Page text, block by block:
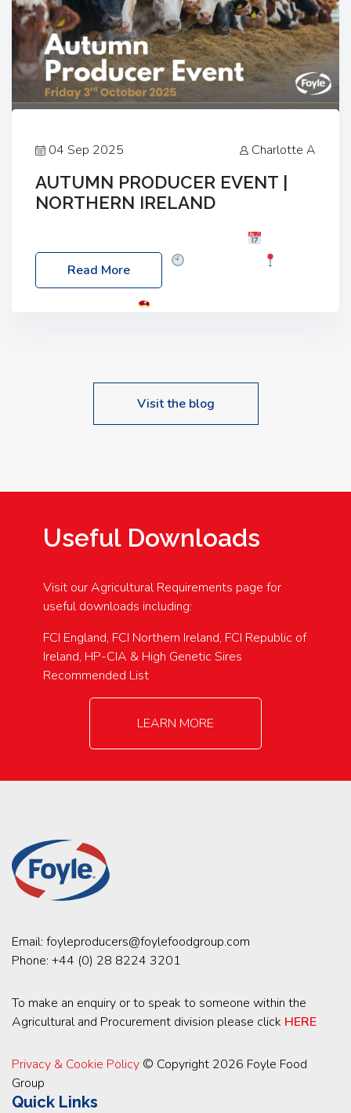
04 Sep 2025 Charlotte A
AUTUMN PRODUCER EVENT |
NORTHERN IRELAND
Friday, 03 October 2025
Location: 60 Killyclogher Road, Cookstown, Co
Read More
Visit the blog
Useful Downloads
Visit our Agricultural Requirements page for
useful downloads including:
FCI England, FCI Northern Ireland, FCI Republic of
Ireland, HP-CIA & High Genetic Sires
Recommended List
LEARN MORE
Email: foyleproducers@foylefoodgroup.com
Phone: +44 (0) 28 8224 3201
To make an enquiry or to speak to someone within the
Agricultural and Procurement division please click HERE
Privacy & Cookie Policy © Copyright 2026 Foyle Food
Group
Quick Links